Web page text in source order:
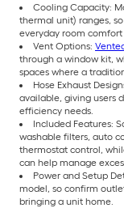
Cooling Capacity:
thermal unit) ranges,
everyday room
Vent Options:
through a window kit,
spaces where a
Hose Exhaust
available, giving users
efficiency needs.
Included Features:
washable filters, auto
thermostat control,
can help manage
Power and Setup
model, so confirm
bringing a unit home.